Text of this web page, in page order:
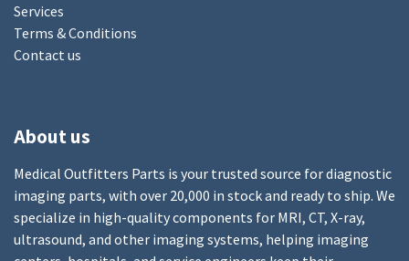
Services
Terms & Conditions
Contact us
About us
Medical Outfitters Parts is your trusted source for diagnostic
imaging parts, with over 20,000 in stock and ready to ship. We
specialize in high-quality components for MRI, CT, X-ray,
ultrasound, and other imaging systems, helping imaging